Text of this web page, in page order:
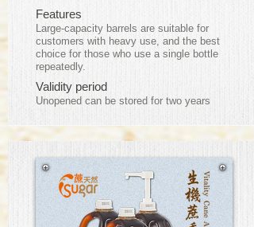
Features
Large-capacity barrels are suitable for
customers with heavy use, and the best
choice for those who use a single bottle
repeatedly.
Validity period
​Unopened can be stored for two years